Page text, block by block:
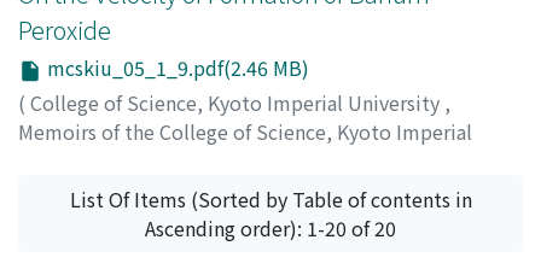
Peroxide
mcskiu_05_1_9.pdf(2.46 MB)
( College of Science, Kyoto Imperial University ,
Memoirs of the College of Science, Kyoto Imperial
Sasaki, Nobuji
ササキ, ノブジ ;ササキ, ノブジ
List Of Items (Sorted by Table of contents in
Ascending order): 1-20 of 20